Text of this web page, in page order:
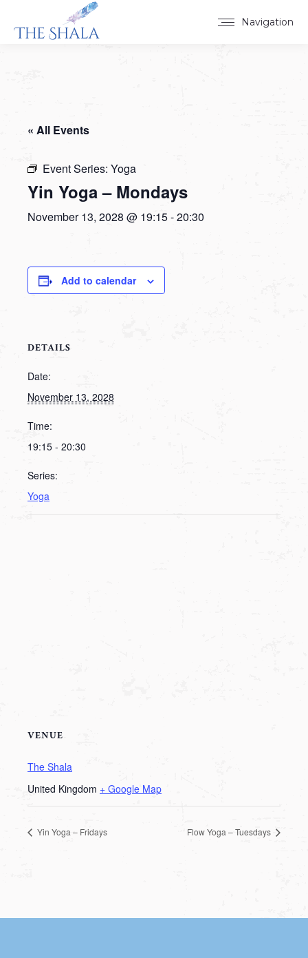
Navigation
« All Events
Event Series: Yoga
Yin Yoga – Mondays
November 13, 2028 @ 19:15-20:30
Add to calendar
DETAILS
Date:
November 13, 2028
Time:
19:15 - 20:30
Series:
Yoga
VENUE
The Shala
United Kingdom + Google Map
Yin Yoga – Fridays Flow Yoga – Tuesdays